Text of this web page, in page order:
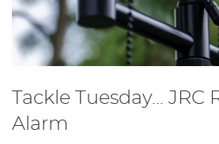
Tackle Tuesday... JRC
Alarm